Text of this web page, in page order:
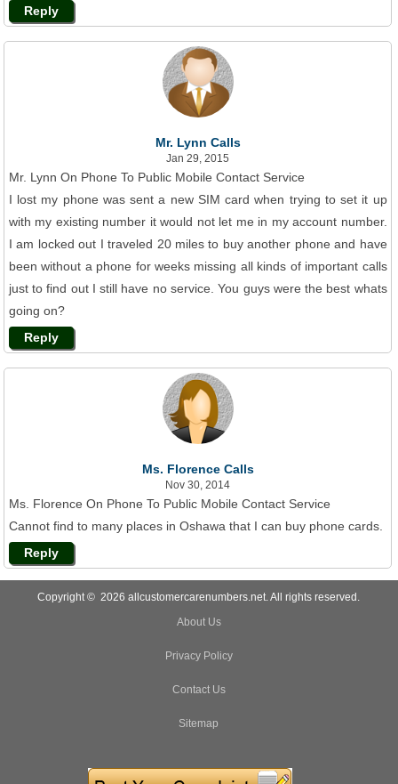
Reply
Mr. Lynn Calls
Jan 29, 2015
Mr. Lynn On Phone To Public Mobile Contact Service
I lost my phone was sent a new SIM card when trying to set it up
with my existing number it would not let me in my account number.
I am locked out I traveled 20 miles to buy another phone and have
been without a phone for weeks missing all kinds of important calls
just to find out I still have no service. You guys were the best whats
going on?
Reply
Ms. Florence Calls
Nov 30, 2014
Ms. Florence On Phone To Public Mobile Contact Service
Cannot find to many places in Oshawa that I can buy phone cards.
Reply
Copyright © 2026 allcustomercarenumbers.net. All rights reserved.
About Us
Privacy Policy
Contact Us
Sitemap